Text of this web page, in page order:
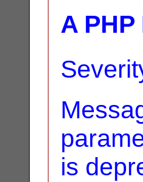
A
is